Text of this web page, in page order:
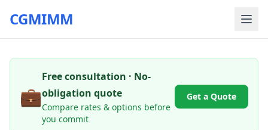
CGMIMM
💼
Free consultation · No-
obligation quote
Compare rates & options before
you commit
Get a Quote